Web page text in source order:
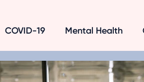
COVID-19 Mental Health
Care Alzheimer's and